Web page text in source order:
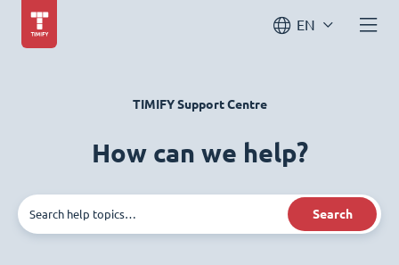
EN
TIMIFY Support Centre
How can we help?
Search